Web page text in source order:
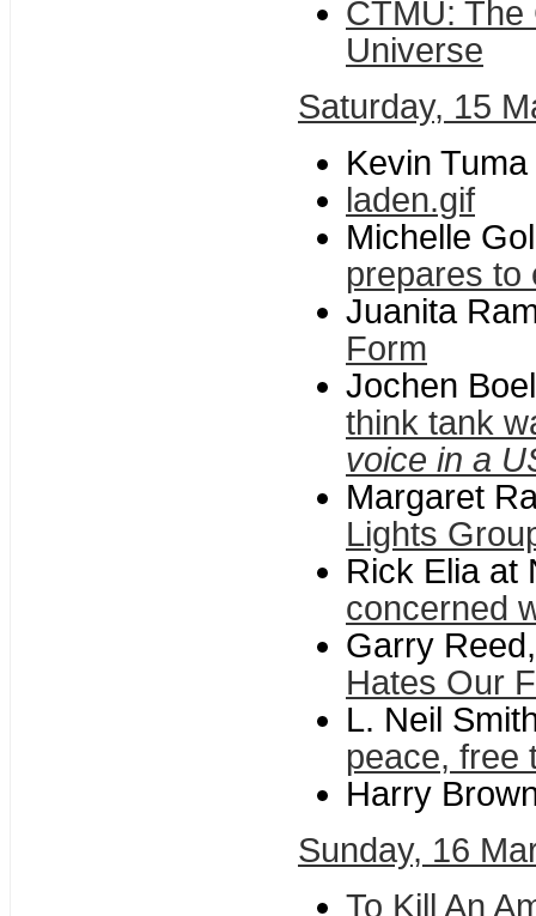
CTMU: The
Universe
Saturday, 15
Kevin
laden.gif
Michelle
prepares to
Juanita
Form
Jochen
think tank
voice in a
Margaret
Lights
Rick Elia at
concerned
Garry
Hates Our
L. Neil
peace, free
Harry
Sunday, 16
To Kill An